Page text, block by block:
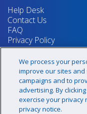
Help Desk
Contact Us
FAQ
Privacy Policy
Return Policy
Terms & Conditions
Your Privacy Rights
Sign up for
We process your
improve our sites
campaigns and to
advertising. By
exercise your privacy
privacy notice.